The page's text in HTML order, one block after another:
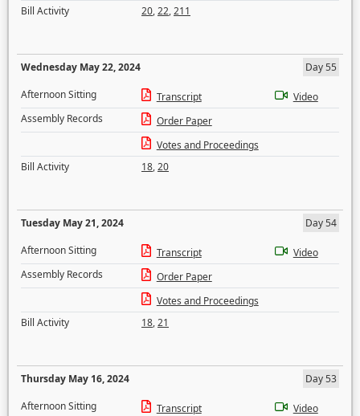
Bill Activity
20,22,211
Wednesday May 22, 2024
Day 55
Afternoon Sitting
Transcript
Video
Assembly Records
Order Paper
Votes and Proceedings
Bill Activity
18,20
Tuesday May 21, 2024
Day 54
Afternoon Sitting
Transcript
Video
Assembly Records
Order Paper
Votes and Proceedings
Bill Activity
18,21
Thursday May 16, 2024
Day 53
Afternoon Sitting
Transcript
Video